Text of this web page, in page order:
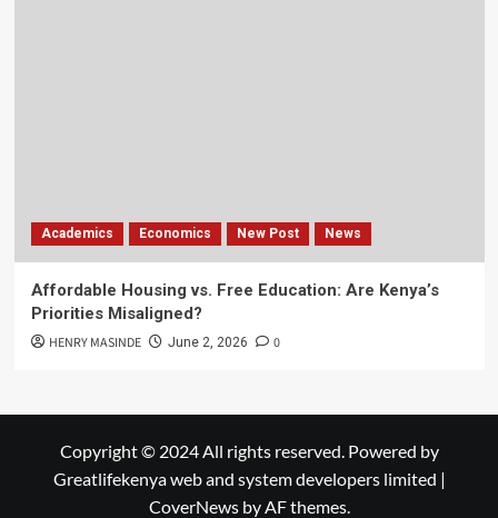
Academics Economics New Post News
Affordable Housing vs. Free Education: Are Kenya’s
Priorities Misaligned?
HENRY MASINDE June 2, 2026 0
Copyright © 2024 All rights reserved. Powered by
Greatlifekenya web and system developers limited |
CoverNewsby AF themes.